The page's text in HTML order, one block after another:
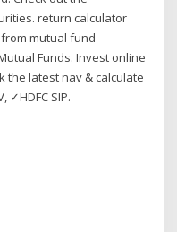
return calculator
mutual fund
Funds. Invest online
the latest nav & calculate
✓HDFC SIP.